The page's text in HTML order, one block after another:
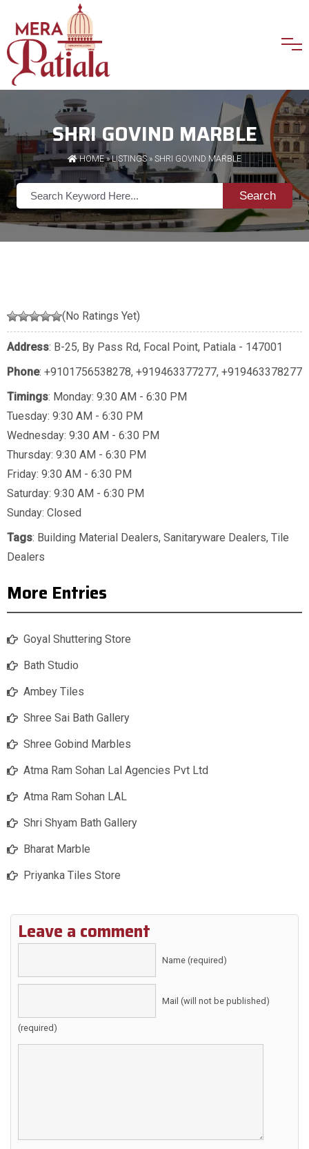
SHRI GOVIND MARBLE
HOME»LISTINGS » SHRI GOVIND MARBLE
Search
(No Ratings Yet)
Address: B-25, By Pass Rd, Focal Point, Patiala - 147001
Phone: +9101756538278, +919463377277, +919463378277
Timings: Monday: 9:30 AM - 6:30 PM
Tuesday: 9:30 AM - 6:30 PM
Wednesday: 9:30 AM - 6:30 PM
Thursday: 9:30 AM - 6:30 PM
Friday: 9:30 AM - 6:30 PM
Saturday: 9:30 AM - 6:30 PM
Sunday: Closed
Tags: Building Material Dealers, Sanitaryware Dealers, Tile
Dealers
More Entries
Goyal Shuttering Store
Bath Studio
Ambey Tiles
Shree Sai Bath Gallery
Shree Gobind Marbles
Atma Ram Sohan Lal Agencies Pvt Ltd
Atma Ram Sohan LAL
Shri Shyam Bath Gallery
Bharat Marble
Priyanka Tiles Store
Leave a comment
Name (required)
Mail (will not be published)
(required)